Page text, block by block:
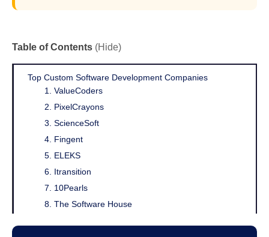
Table of Contents (Hide)
Top Custom Software Development Companies
1. ValueCoders
2. PixelCrayons
3. ScienceSoft
4. Fingent
5. ELEKS
6. Itransition
7. 10Pearls
8. The Software House